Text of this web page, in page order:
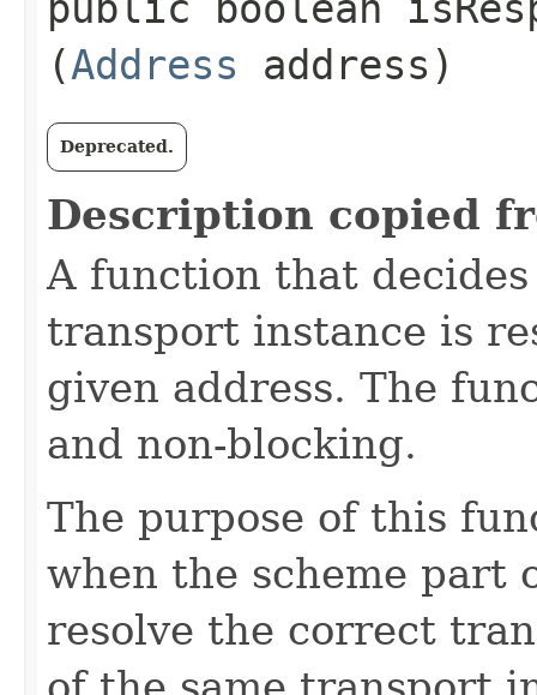
(Address address)
Deprecated.
Description copied
A function that
transport instance is
given address. The
and non-blocking.
The purpose of this
when the scheme part
resolve the correct